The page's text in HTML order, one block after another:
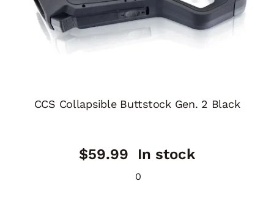
CCS Collapsible Buttstock Gen. 2 Black
$59.99 In stock
0